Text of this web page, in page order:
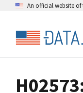
An official website of